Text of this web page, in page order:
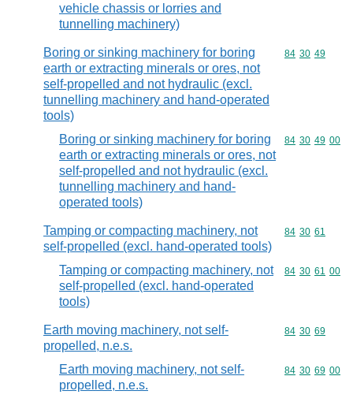
vehicle chassis or lorries and
tunnelling machinery)
Boring or sinking machinery for boring
earth or extracting minerals or ores, not
self-propelled and not hydraulic (excl.
tunnelling machinery and hand-operated
tools)
Commodity
84 30 49
Boring or sinking machinery for boring
earth or extracting minerals or ores, not
self-propelled and not hydraulic (excl.
tunnelling machinery and hand-
operated tools)
Commodity
84 30 49 00
Tamping or compacting machinery, not
self-propelled (excl. hand-operated tools)
Commodity
84 30 61
Tamping or compacting machinery, not
self-propelled (excl. hand-operated
tools)
Commodity
84 30 61 00
Earth moving machinery, not self-
propelled, n.e.s.
Commodity
84 30 69
Earth moving machinery, not self-
propelled, n.e.s.
Commodity
84 30 69 00